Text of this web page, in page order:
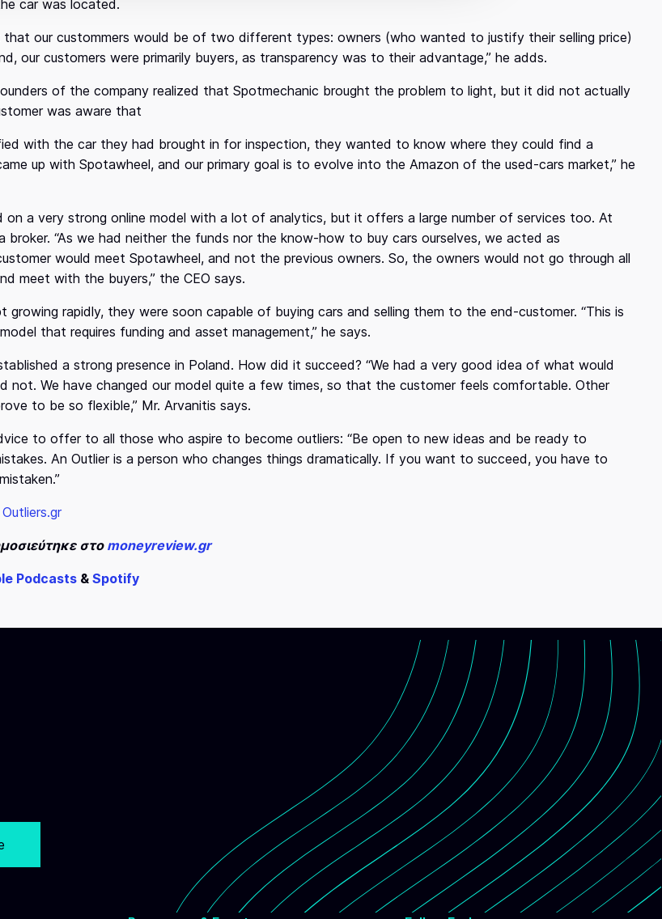
car was located.
our custommers would be of two different types: owners (who wanted to justify their selling price)
our customers were primarily buyers, as transparency was to their advantage,” he adds.
of the company realized that Spotmechanic brought the problem to light, but it did not actually
was aware that
with the car they had brought in for inspection, they wanted to know where they could find a
up with Spotawheel, and our primary goal is to evolve into the Amazon of the used-cars market,” he
on a very strong online model with a lot of analytics, but it offers a large number of services too. At
broker. “As we had neither the funds nor the know-how to buy cars ourselves, we acted as
would meet Spotawheel, and not the previous owners. So, the owners would not go through all
meet with the buyers,” the CEO says.
growing rapidly, they were soon capable of buying cars and selling them to the end-customer. “This is
that requires funding and asset management,” he says.
a strong presence in Poland. How did it succeed? “We had a very good idea of what would
not. We have changed our model quite a few times, so that the customer feels comfortable. Other
to be so flexible,” Mr. Arvanitis says.
to offer to all those who aspire to become outliers: “Be open to new ideas and be ready to
An Outlier is a person who changes things dramatically. If you want to succeed, you have to
στοmoneyreview.gr
Podcasts &Spotify